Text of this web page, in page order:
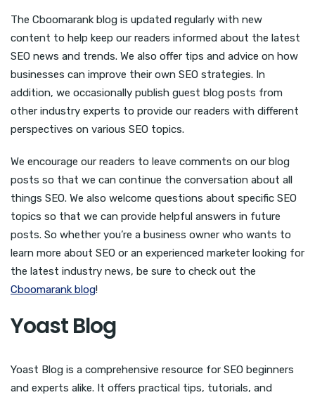
The Cboomarank blog is updated regularly with new
content to help keep our readers informed about the latest
SEO news and trends. We also offer tips and advice on how
businesses can improve their own SEO strategies. In
addition, we occasionally publish guest blog posts from
other industry experts to provide our readers with different
perspectives on various SEO topics.
We encourage our readers to leave comments on our blog
posts so that we can continue the conversation about all
things SEO. We also welcome questions about specific SEO
topics so that we can provide helpful answers in future
posts. So whether you’re a business owner who wants to
learn more about SEO or an experienced marketer looking for
the latest industry news, be sure to check out the
Cboomarank blog!
Yoast Blog
Yoast Blog is a comprehensive resource for SEO beginners
and experts alike. It offers practical tips, tutorials, and